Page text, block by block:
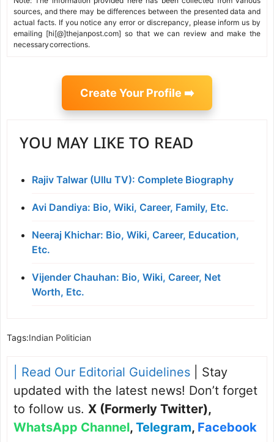
sources, and there may be differences between the presented data and
actual facts. If you notice any error or discrepancy, please inform us by
emailing [hi[@]thejanpost.com] so that we can review and make the
necessary corrections.
Create Your Profile ➡️
YOU MAY LIKE TO READ
Rajiv Talwar (Ullu TV): Complete Biography
Avi Dandiya: Bio, Wiki, Career, Family, Etc.
Neeraj Khichar: Bio, Wiki, Career, Education,
Etc.
Vijender Chauhan: Bio, Wiki, Career, Net
Worth, Etc.
Tags:Indian Politician
| Read Our Editorial Guidelines | Stay
updated with the latest news! Don’t forget
to follow us. X (Formerly Twitter),
WhatsApp Channel, Telegram, Facebook